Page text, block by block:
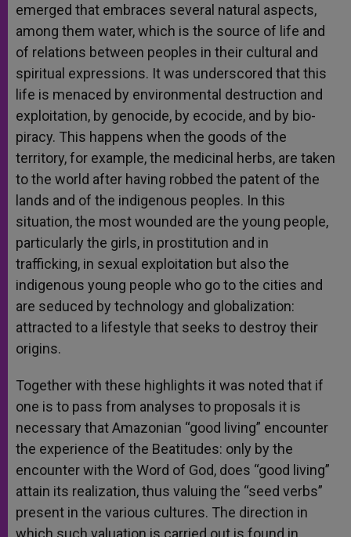
emerged that embraces several natural aspects,
among them water, which is the source of life and
of relations between peoples in their cultural and
spiritual expressions. It was underscored that this
life is menaced by environmental destruction and
exploitation, by genocide, by ecocide, and by bio-
piracy. This happens when the goods of the
territory, for example, the medicinal herbs, are taken
to the world after having robbed the patent of the
lands and of the indigenous peoples. In this
situation, the most wounded are the young people,
particularly the girls, in prostitution and in
trafficking, in sexual exploitation but also the
indigenous young people who go to the cities and
are seduced by technology and globalization:
attracted to a lifestyle that seeks to destroy their
origins.
Together with these highlights it was noted that if
one is to pass from analyses to proposals it is
necessary that Amazonian “good living” encounter
the experience of the Beatitudes: only by the
encounter with the Word of God, does “good living”
attain its realization, thus valuing the “seed verbs”
present in the various cultures. The direction in
which such valuation is carried out is found in